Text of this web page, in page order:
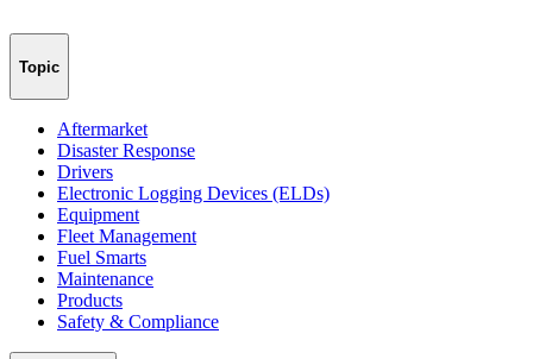
Topic
Aftermarket
Disaster Response
Drivers
Electronic Logging Devices (ELDs)
Equipment
Fleet Management
Fuel Smarts
Maintenance
Products
Safety & Compliance